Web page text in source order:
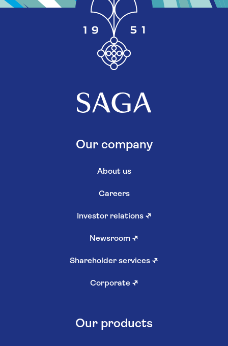
Our company
About us
Careers
Investor relations ↗
Newsroom ↗
Shareholder services ↗
Corporate ↗
Our products